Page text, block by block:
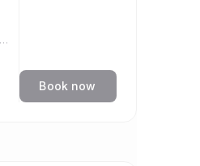
Book now